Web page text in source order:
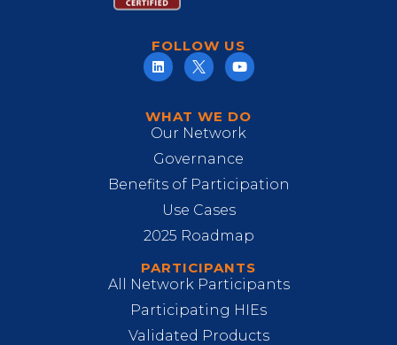
WHAT WE DO
Our Network
Governance
Benefits of Participation
Use Cases
2025 Roadmap
PARTICIPANTS
All Network Participants
Participating HIEs
Validated Products
FOLLOW US